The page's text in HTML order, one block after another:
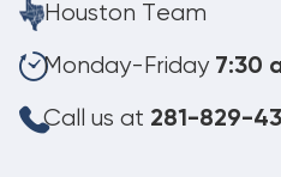
Houston Team
Monday-Friday 7:30
Call us at 281-829-